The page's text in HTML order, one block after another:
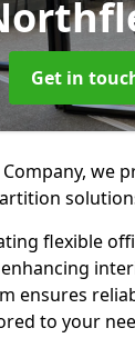
Get in
we
flexible
ensures
to your